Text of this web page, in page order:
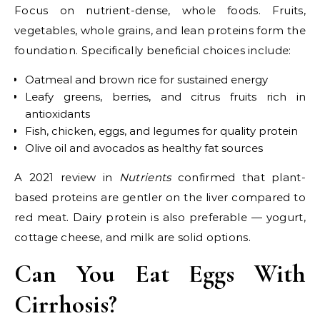
Focus on nutrient-dense, whole foods. Fruits,
vegetables, whole grains, and lean proteins form the
foundation. Specifically beneficial choices include:
Oatmeal and brown rice for sustained energy
Leafy greens, berries, and citrus fruits rich in
antioxidants
Fish, chicken, eggs, and legumes for quality protein
Olive oil and avocados as healthy fat sources
A 2021 review in Nutrientsconfirmed that plant-
based proteins are gentler on the liver compared to
red meat. Dairy protein is also preferable — yogurt,
cottage cheese, and milk are solid options.
Can You Eat Eggs With
Cirrhosis?